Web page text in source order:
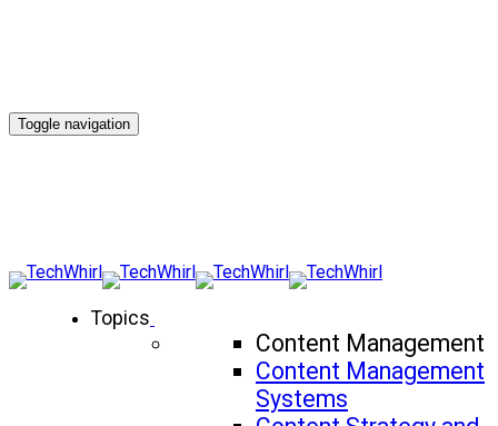
Toggle navigation
Topics
Content Management
Content Management
Systems